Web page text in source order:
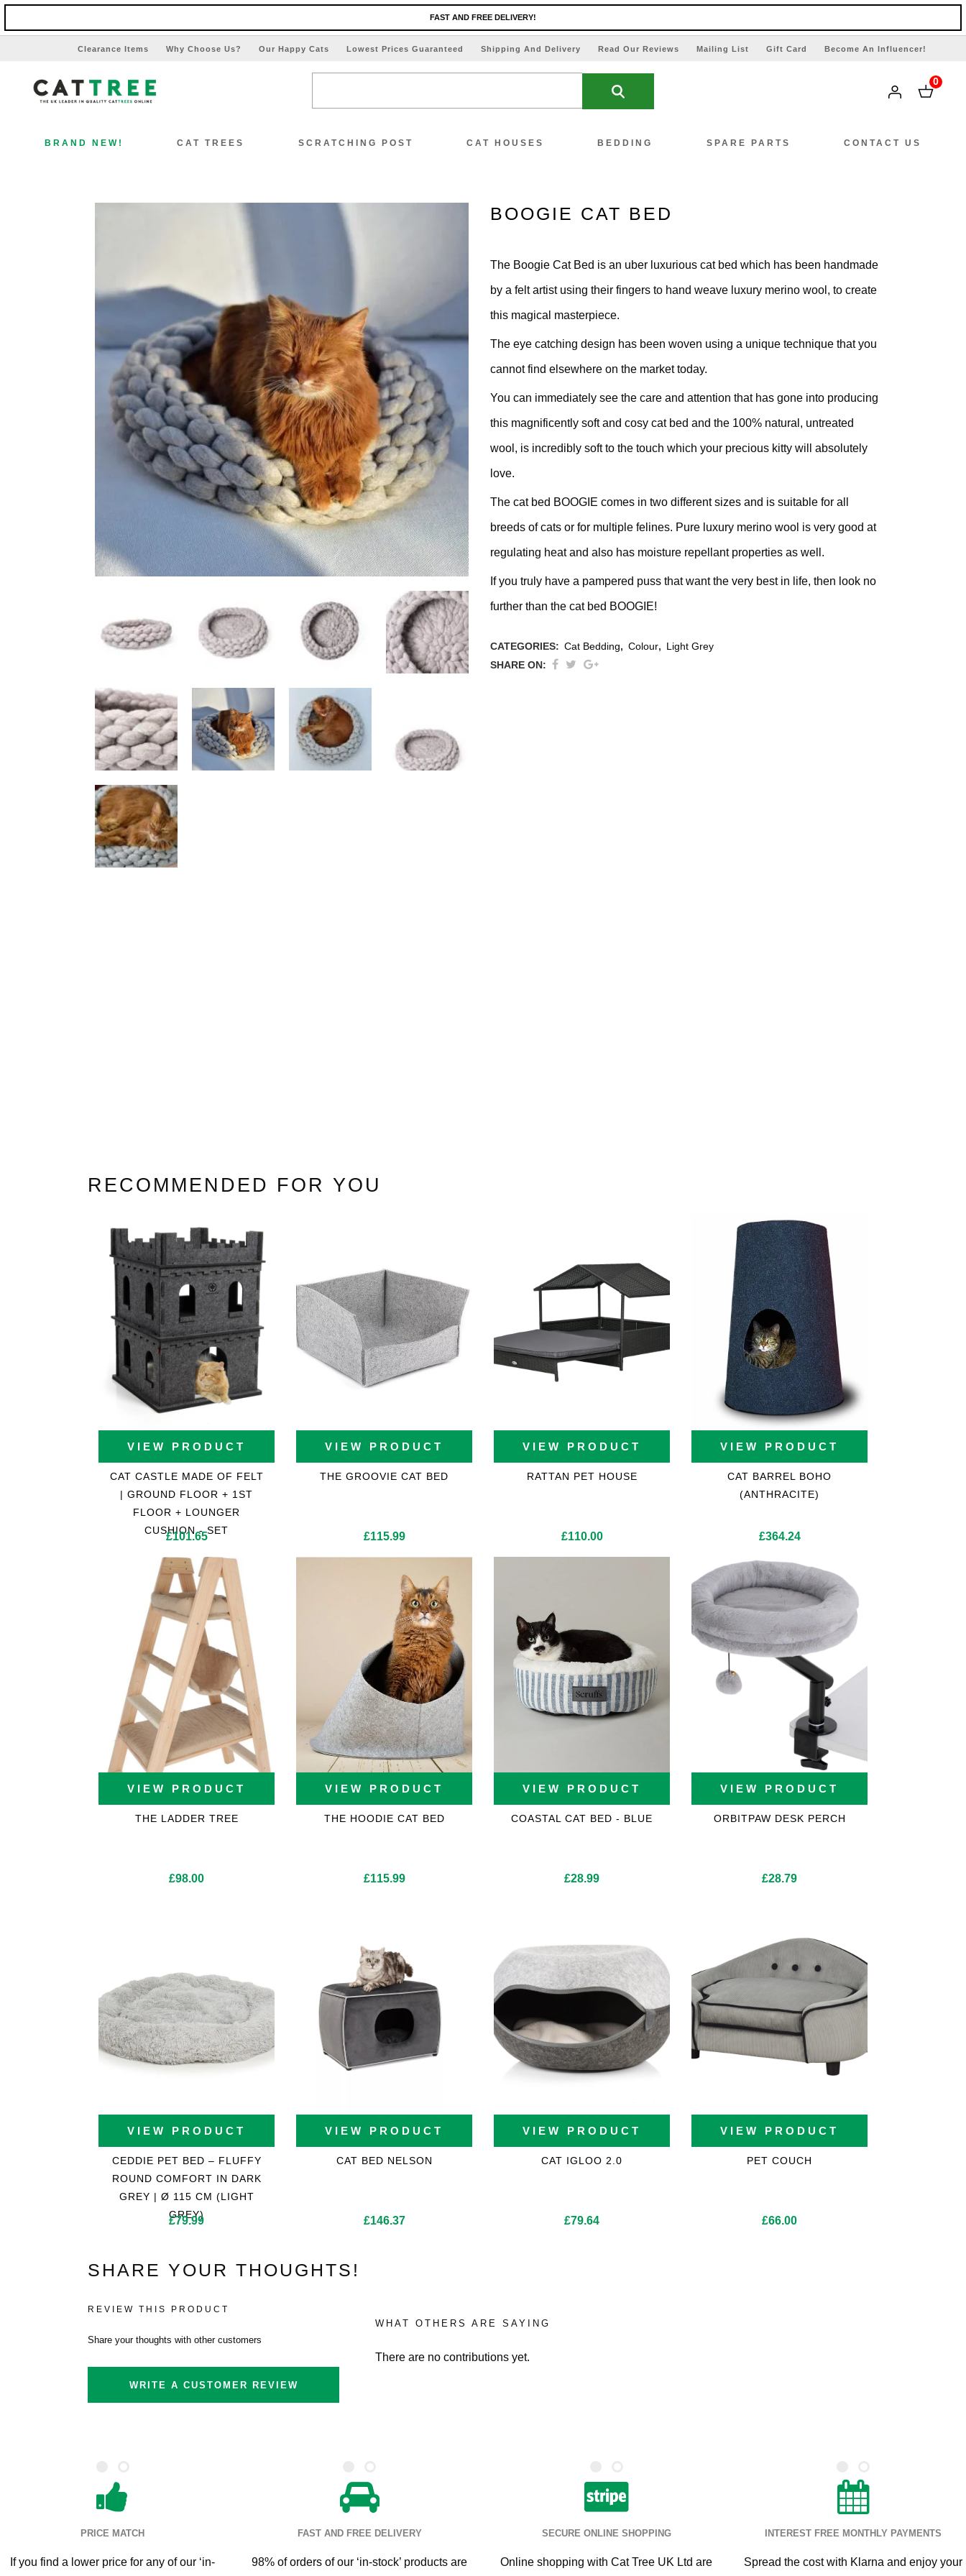
FAST AND FREE DELIVERY!
Clearance Items Why Choose Us? Our Happy Cats Lowest Prices Guaranteed Shipping And Delivery Read Our Reviews Mailing List Gift Card Become An Influencer!
0
BRAND NEW! CAT TREES
Ceiling Bridges
Floor To Ceiling Cat Trees
Handmade Cat Trees
Outdoor
Budget Cat Trees
Medium Price Cat Trees
Luxury Cat Trees
Anthracite
Cat Trees For Ragdolls
Cat Trees For Savannah
Cat Trees For Bengal
SCRATCHING POST
Scratching Barrel
Cardboard
Handmade
Budget Cat Scratching Post
Medium Price Cat Scratching
Luxury Cat Scratching Post
Anthracite
CAT HOUSES BEDDING SPARE PARTS CONTACT US
BOOGIE CAT BED
The Boogie Cat Bed is an uber luxurious cat bed which has been handmade
by a felt artist using their fingers to hand weave luxury merino wool, to create
this magical masterpiece.
The eye catching design has been woven using a unique technique that you
cannot find elsewhere on the market today.
You can immediately see the care and attention that has gone into producing
this magnificently soft and cosy cat bed and the 100% natural, untreated
wool, is incredibly soft to the touch which your precious kitty will absolutely
love.
The cat bed BOOGIE comes in two different sizes and is suitable for all
breeds of cats or for multiple felines. Pure luxury merino wool is very good at
regulating heat and also has moisture repellant properties as well.
If you truly have a pampered puss that want the very best in life, then look no
further than the cat bed BOOGIE!
CATEGORIES: Cat Bedding, Colour, Light Grey
SHARE ON:
RECOMMENDED FOR YOU
VIEW PRODUCT
CAT CASTLE MADE OF FELT
| GROUND FLOOR + 1ST
FLOOR + LOUNGER
CUSHION - SET
£101.65
VIEW PRODUCT
THE GROOVIE CAT BED
£115.99
VIEW PRODUCT
RATTAN PET HOUSE
£110.00
VIEW PRODUCT
CAT BARREL BOHO
(ANTHRACITE)
£364.24
VIEW PRODUCT
THE LADDER TREE
£98.00
VIEW PRODUCT
THE HOODIE CAT BED
£115.99
VIEW PRODUCT
COASTAL CAT BED - BLUE
£28.99
VIEW PRODUCT
ORBITPAW DESK PERCH
£28.79
VIEW PRODUCT
CEDDIE PET BED – FLUFFY
ROUND COMFORT IN DARK
GREY | Ø 115 CM (LIGHT
GREY)
£79.99
VIEW PRODUCT
CAT BED NELSON
£146.37
VIEW PRODUCT
CAT IGLOO 2.0
£79.64
VIEW PRODUCT
PET COUCH
£66.00
SHARE YOUR THOUGHTS!
REVIEW THIS PRODUCT
Share your thoughts with other customers
WRITE A CUSTOMER REVIEW
WHAT OTHERS ARE SAYING
There are no contributions yet.
PRICE MATCH
If you find a lower price for any of our ‘in-
FAST AND FREE DELIVERY
98% of orders of our ‘in-stock’ products are
SECURE ONLINE SHOPPING
Online shopping with Cat Tree UK Ltd are
INTEREST FREE MONTHLY PAYMENTS
Spread the cost with Klarna and enjoy your